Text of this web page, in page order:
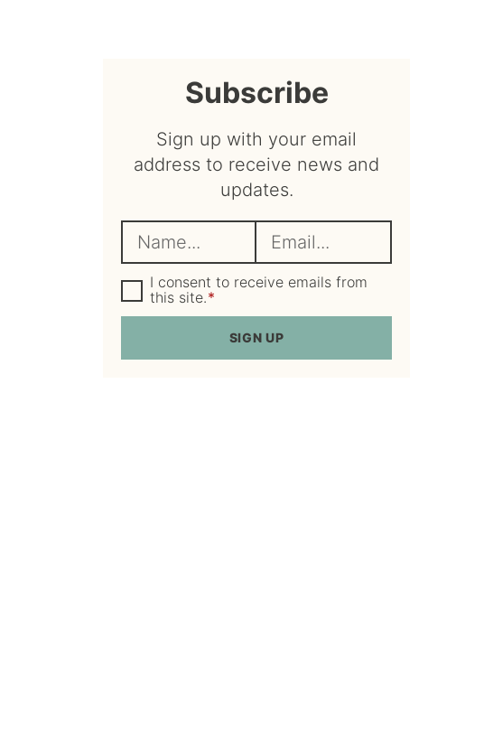
sidebar
Subscribe
Sign up with your email
address to receive news and
updates.
a
m
e
m
a
l
*
G
D
P
g
I consent to receive emails from
this site.*
SIGN UP